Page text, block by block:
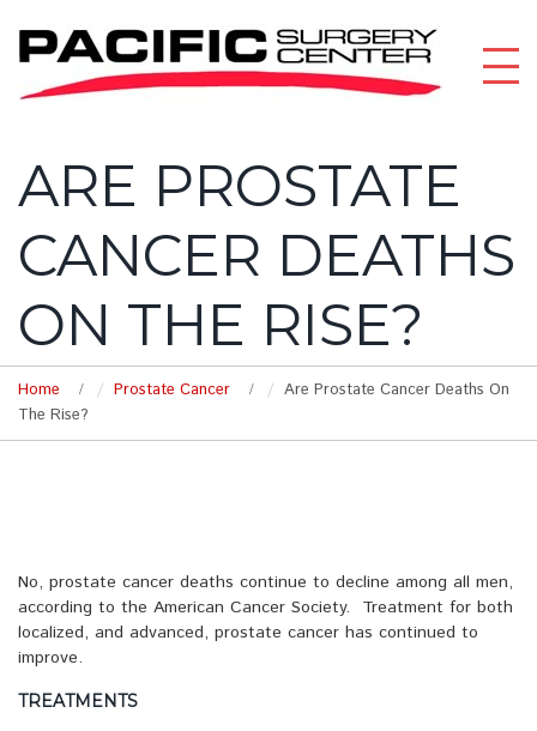
ARE PROSTATE
CANCER DEATHS
ON THE RISE?
Home Prostate Cancer
Are Prostate Cancer Deaths On
The Rise?
No, prostate cancer deaths continue to decline among all men,
according to the American Cancer Society. Treatment for both
localized, and advanced, prostate cancer has continued to
improve.
TREATMENTS